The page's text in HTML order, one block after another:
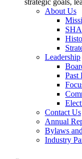
strategic goals,
About Us
Leadership
Past
Contact Us
Annual
Bylaws
Industry